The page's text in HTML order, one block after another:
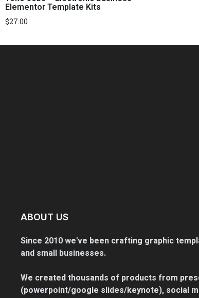
Elementor Template Kits
$27.00
ABOUT US
Since 2010 we've been crafting graphic
and small businesses.
We created thousands of products from
(powerpoint/google slides/keynote), social